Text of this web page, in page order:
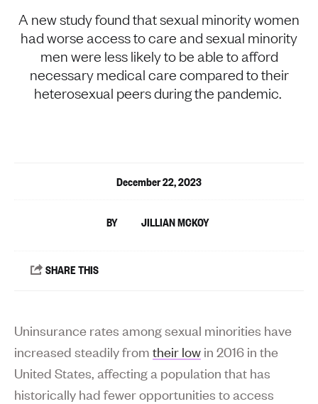
A new study found that sexual minority women
had worse access to care and sexual minority
men were less likely to be able to afford
necessary medical care compared to their
heterosexual peers during the pandemic.
December 22, 2023
JILLIAN MCKOY
Uninsurance rates among sexual minorities have
increased steadily from their low in 2016 in the
United States, affecting a population that has
historically had fewer opportunities to access